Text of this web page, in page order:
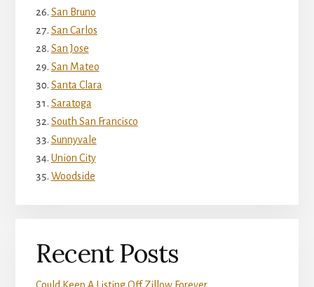
San Bruno
San Carlos
San Jose
San Mateo
Santa Clara
Saratoga
South San Francisco
Sunnyvale
Union City
Woodside
Recent Posts